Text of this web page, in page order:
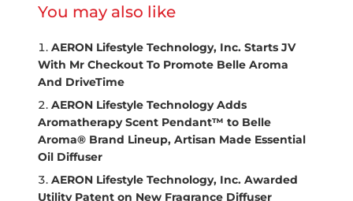
You may also like
AERON Lifestyle Technology, Inc. Starts JV
With Mr Checkout To Promote Belle Aroma
And DriveTime
AERON Lifestyle Technology Adds
Aromatherapy Scent Pendant™ to Belle
Aroma® Brand Lineup, Artisan Made Essential
Oil Diffuser
AERON Lifestyle Technology, Inc. Awarded
Utility Patent on New Fragrance Diffuser